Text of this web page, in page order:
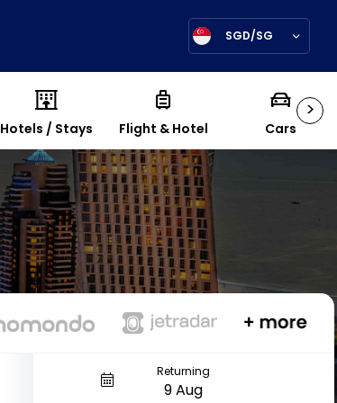
SGD/SG
>
Hotels / Stays Flight & Hotel Cars
Returning